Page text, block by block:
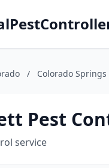
/ Colorado Springs
Pest
service